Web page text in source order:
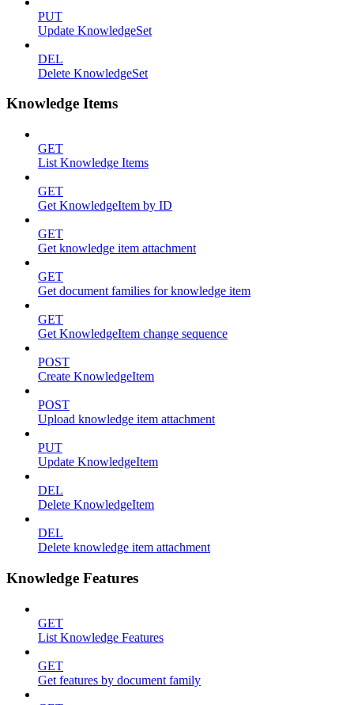
PUT
Update KnowledgeSet
DEL
Delete KnowledgeSet
Knowledge Items
GET
List Knowledge Items
GET
Get KnowledgeItem by ID
GET
Get knowledge item attachment
GET
Get document families for knowledge item
GET
Get KnowledgeItem change sequence
POST
Create KnowledgeItem
POST
Upload knowledge item attachment
PUT
Update KnowledgeItem
DEL
Delete KnowledgeItem
DEL
Delete knowledge item attachment
Knowledge Features
GET
List Knowledge Features
GET
Get features by document family